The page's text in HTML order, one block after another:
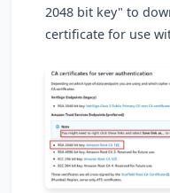
2048 bit key" to
certificate for use